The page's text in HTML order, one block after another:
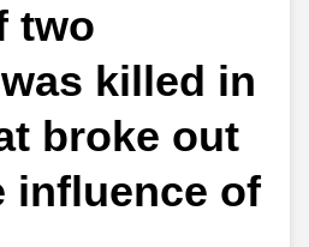
two
killed in
broke out
influence of